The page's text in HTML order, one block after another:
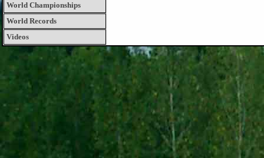
World Championships
World Records
Videos